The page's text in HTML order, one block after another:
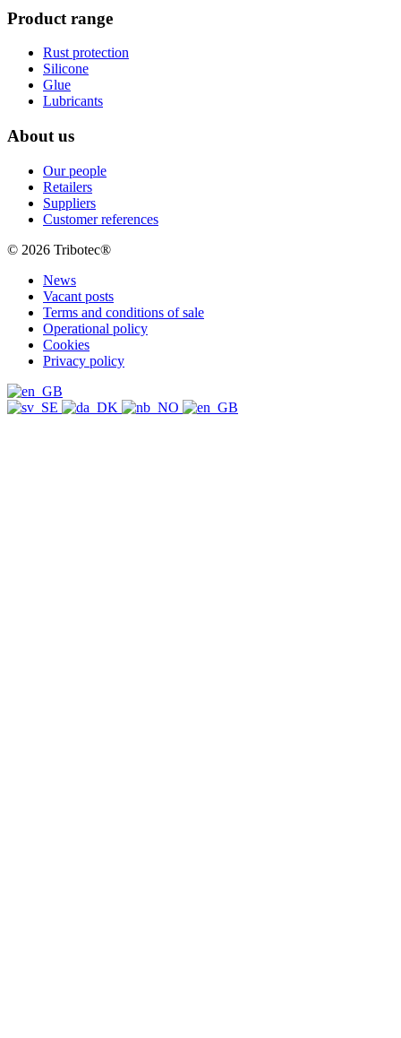
Product range
Rust protection
Silicone
Glue
Lubricants
About us
Our people
Retailers
Suppliers
Customer references
© 2026 Tribotec®
News
Vacant posts
Terms and conditions of sale
Operational policy
Cookies
Privacy policy